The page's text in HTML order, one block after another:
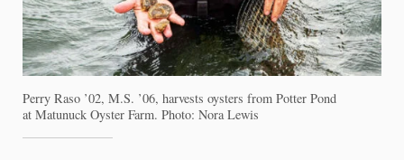
Perry Raso ’02, M.S. ’06, harvests oysters from Potter Pond
at Matunuck Oyster Farm. Photo: Nora Lewis